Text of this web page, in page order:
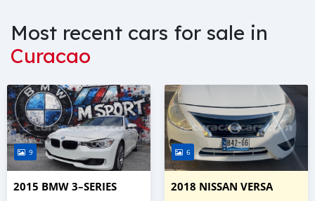
Most recent cars for sale in
Curacao
9
2015 BMW 3–SERIES
6
2018 NISSAN VERSA